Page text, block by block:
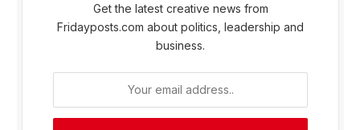
Get the latest creative news from
Fridayposts.com about politics, leadership and
business.